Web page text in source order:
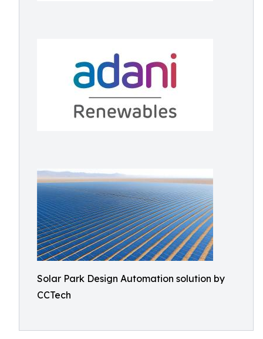
Solar Park Design Automation solution by
CCTech